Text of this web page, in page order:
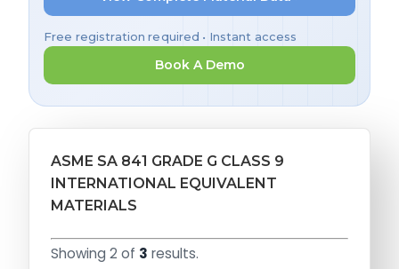
Free registration required • Instant access
Book A Demo
ASME SA 841 GRADE G CLASS 9
INTERNATIONAL EQUIVALENT
MATERIALS
Showing 2 of 3 results.